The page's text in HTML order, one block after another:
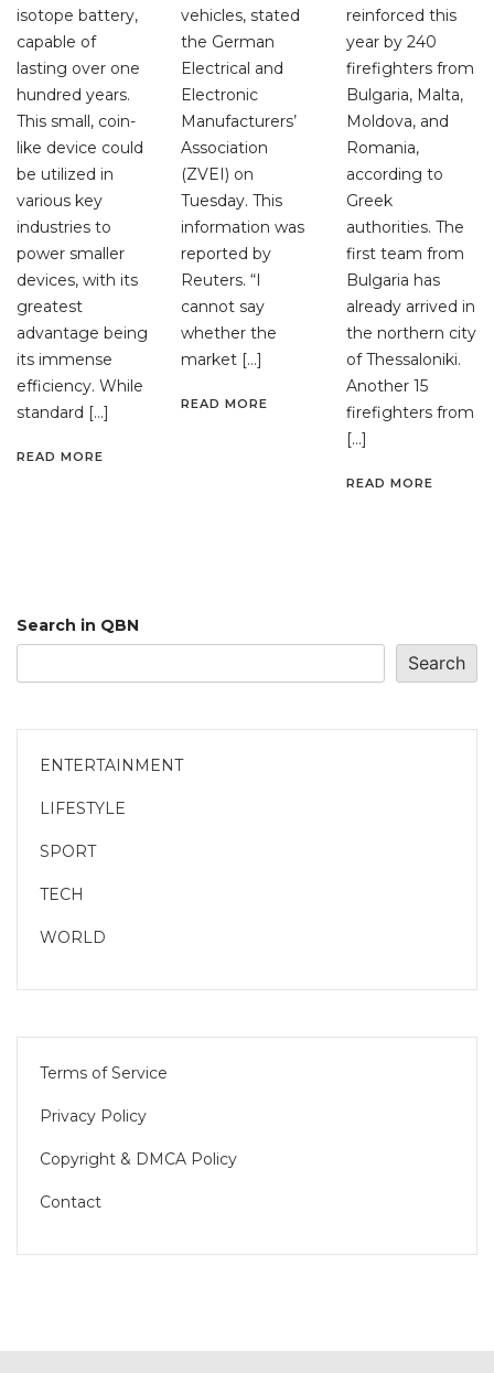
isotope battery,
capable of
lasting over one
hundred years.
This small, coin-
like device could
be utilized in
various key
industries to
power smaller
devices, with its
greatest
advantage being
its immense
efficiency. While
standard […]
READ MORE
vehicles, stated
the German
Electrical and
Electronic
Manufacturers’
Association
(ZVEI) on
Tuesday. This
information was
reported by
Reuters. “I
cannot say
whether the
market […]
READ MORE
reinforced this
year by 240
firefighters from
Bulgaria, Malta,
Moldova, and
Romania,
according to
Greek
authorities. The
first team from
Bulgaria has
already arrived in
the northern city
of Thessaloniki.
Another 15
firefighters from
[…]
READ MORE
Search in QBN
Search
ENTERTAINMENT
LIFESTYLE
SPORT
TECH
WORLD
Terms of Service
Privacy Policy
Copyright & DMCA Policy
Contact